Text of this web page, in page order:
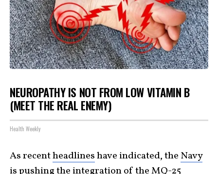
NEUROPATHY IS NOT FROM LOW VITAMIN B
(MEET THE REAL ENEMY)
Health Weekly
As recentheadlineshave indicated, the Navy
is pushing the integration of theMQ-25